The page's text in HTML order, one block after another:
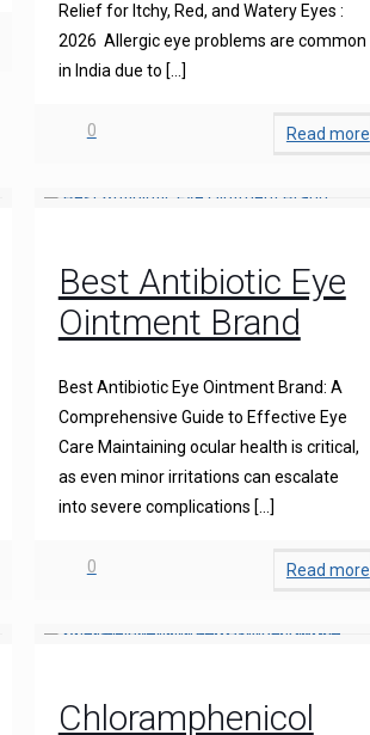
Relief for Itchy, Red, and Watery Eyes :
2026 Allergic eye problems are common
in India due to […]
0 Read more
Best Antibiotic Eye
Ointment Brand
Best Antibiotic Eye Ointment Brand: A
Comprehensive Guide to Effective Eye
Care Maintaining ocular health is critical,
as even minor irritations can escalate
into severe complications […]
0 Read more
Chloramphenicol